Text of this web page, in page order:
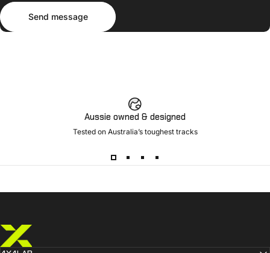
Send message
Send message
Aussie owned & designed
Tested on Australia’s toughest tracks
4X4 LAB